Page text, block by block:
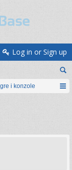
Log in or Sign up
Igre i konzole